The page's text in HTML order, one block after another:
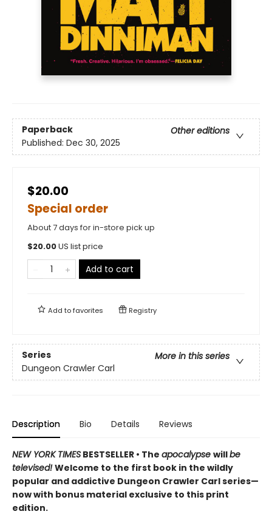
Paperback
Other editions
Published: Dec 30, 2025
$20.00
Special order
About 7 days for in-store pick up
$20.00US list price
Add to cart
Add tofavorites Registry
Series
More in this series
Dungeon Crawler Carl
Description Bio Details Reviews
NEW YORK TIMES BESTSELLER • The apocalypse willbe
televised!Welcome to the first book in the wildly
popular and addictive Dungeon Crawler Carl series—
now with bonus material exclusive to this print
edition.